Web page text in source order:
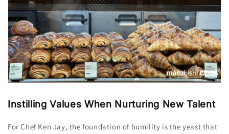
Instilling Values When Nurturing New Talent
For Chef Ken Jay, the foundation of humility is the yeast that